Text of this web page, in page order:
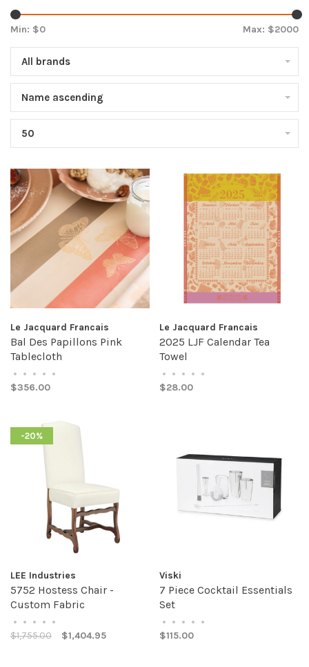
Min: $0 Max: $2000
All brands
Name ascending
50
Le Jacquard Francais
Bal Des Papillons Pink
Tablecloth
• • • • •
$356.00
Le Jacquard Francais
2025 LJF Calendar Tea
Towel
• • • • •
$28.00
-20%
LEE Industries
5752 Hostess Chair -
Custom Fabric
• • • • •
$1,755.00 $1,404.95
Viski
7 Piece Cocktail Essentials
Set
• • • • •
$115.00